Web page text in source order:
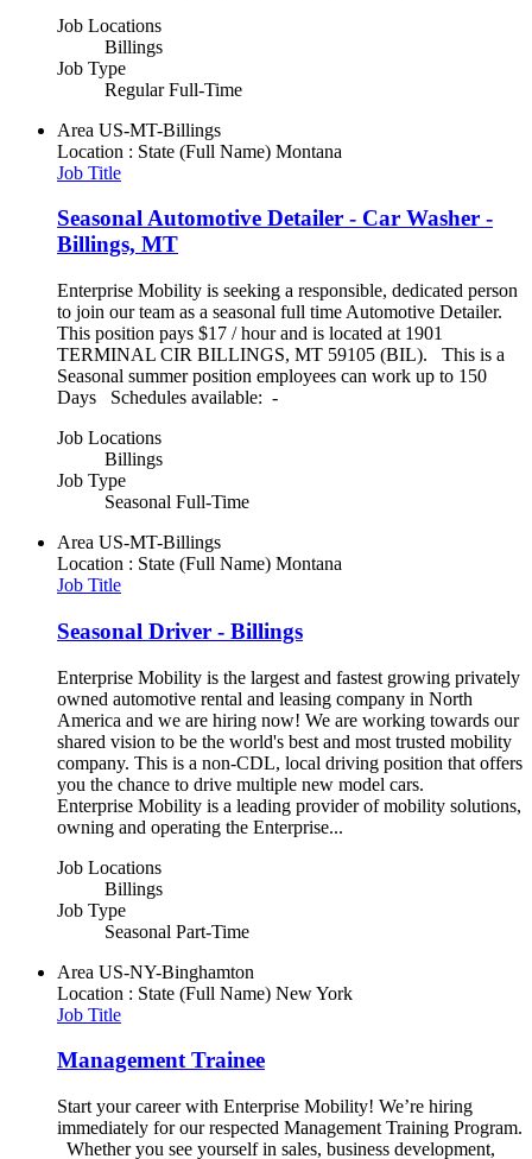
Job Locations
Billings
Job Type
Regular Full-Time
Area US-MT-Billings
Location : State (Full Name) Montana
Job Title
Seasonal Automotive Detailer - Car Washer -
Billings, MT
Enterprise Mobility is seeking a responsible, dedicated person
to join our team as a seasonal full time Automotive Detailer.
This position pays $17 / hour and is located at 1901
TERMINAL CIR BILLINGS, MT 59105 (BIL). This is a
Seasonal summer position employees can work up to 150
Days Schedules available: -
Job Locations
Billings
Job Type
Seasonal Full-Time
Area US-MT-Billings
Location : State (Full Name) Montana
Job Title
Seasonal Driver - Billings
Enterprise Mobility is the largest and fastest growing privately
owned automotive rental and leasing company in North
America and we are hiring now! We are working towards our
shared vision to be the world's best and most trusted mobility
company. This is a non-CDL, local driving position that offers
you the chance to drive multiple new model cars.
Enterprise Mobility is a leading provider of mobility solutions,
owning and operating the Enterprise...
Job Locations
Billings
Job Type
Seasonal Part-Time
Area US-NY-Binghamton
Location : State (Full Name) New York
Job Title
Management Trainee
Start your career with Enterprise Mobility! We’re hiring
immediately for our respected Management Training Program.
Whether you see yourself in sales, business development,